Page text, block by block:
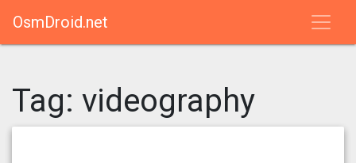
OsmDroid.net
Tag: videography